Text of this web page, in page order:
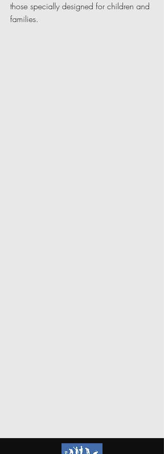
those specially designed for children and
families.